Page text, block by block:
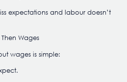
expectations and labour doesn’t
Then Wages
wages is simple: